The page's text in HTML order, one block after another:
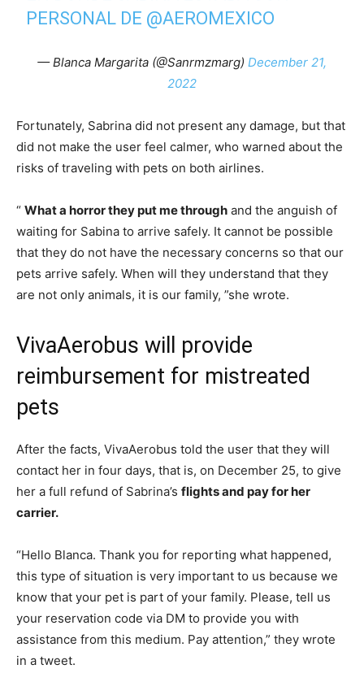
PERSONAL DE @AEROMEXICO
— Blanca Margarita (@Sanrmzmarg) December 21,
2022
Fortunately, Sabrina did not present any damage, but that
did not make the user feel calmer, who warned about the
risks of traveling with pets on both airlines.
“ What a horror they put me through and the anguish of
waiting for Sabina to arrive safely. It cannot be possible
that they do not have the necessary concerns so that our
pets arrive safely. When will they understand that they
are not only animals, it is our family, ”she wrote.
VivaAerobus will provide
reimbursement for mistreated
pets
After the facts, VivaAerobus told the user that they will
contact her in four days, that is, on December 25, to give
her a full refund of Sabrina’s flights and pay for her
carrier.
“Hello Blanca. Thank you for reporting what happened,
this type of situation is very important to us because we
know that your pet is part of your family. Please, tell us
your reservation code via DM to provide you with
assistance from this medium. Pay attention,” they wrote
in a tweet.